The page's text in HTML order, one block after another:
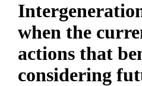
when the
actions that
considering